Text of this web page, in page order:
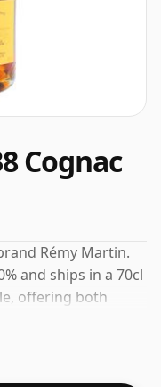
Cognac
Rémy Martin.
and ships in a 70cl
offering both